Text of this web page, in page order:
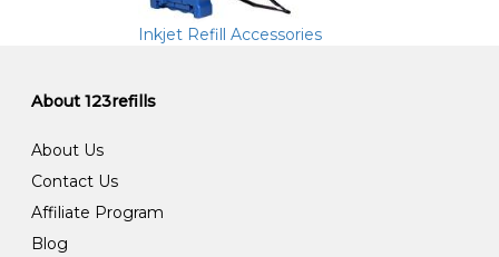
Inkjet Refill Accessories
About 123refills
About Us
Contact Us
Affiliate Program
Blog